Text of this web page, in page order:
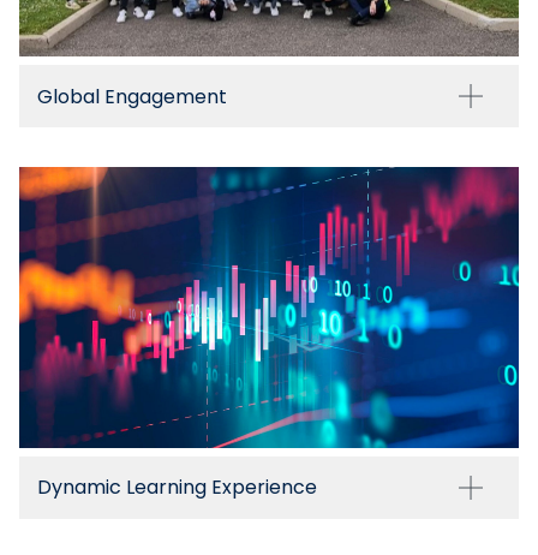
Global Engagement
Dynamic Learning Experience